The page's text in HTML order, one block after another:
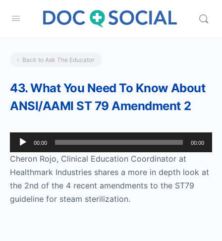
Back to Ask The Educator
43. What You Need To Know About
ANSI/AAMI ST 79 Amendment 2
Audio
Player
00:00 00:00
Cheron Rojo, Clinical Education Coordinator at
Healthmark Industries shares a more in depth look at
the 2nd of the 4 recent amendments to the ST79
guideline for steam sterilization.